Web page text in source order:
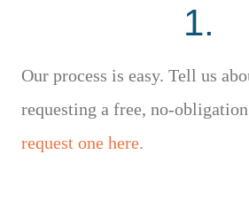
1.
Our process is easy. Tell us
requesting a free, no-
request one here.